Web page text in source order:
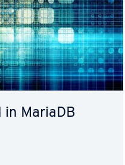
in MariaDB